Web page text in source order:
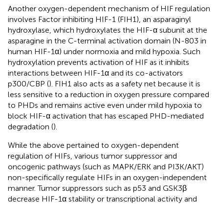
Another oxygen-dependent mechanism of HIF regulation
involves Factor inhibiting HIF-1 (FIH1), an asparaginyl
hydroxylase, which hydroxylates the HIF-α subunit at the
asparagine in the C-terminal activation domain (N-803 in
human HIF-1α) under normoxia and mild hypoxia. Such
hydroxylation prevents activation of HIF as it inhibits
interactions between HIF-1α and its co-activators
p300/CBP (). FIH1 also acts as a safety net because it is
less sensitive to a reduction in oxygen pressure compared
to PHDs and remains active even under mild hypoxia to
block HIF-α activation that has escaped PHD-mediated
degradation ().
While the above pertained to oxygen-dependent
regulation of HIFs, various tumor suppressor and
oncogenic pathways (such as MAPK/ERK and PI3K/AKT)
non-specifically regulate HIFs in an oxygen-independent
manner. Tumor suppressors such as p53 and GSK3β
decrease HIF-1α stability or transcriptional activity and